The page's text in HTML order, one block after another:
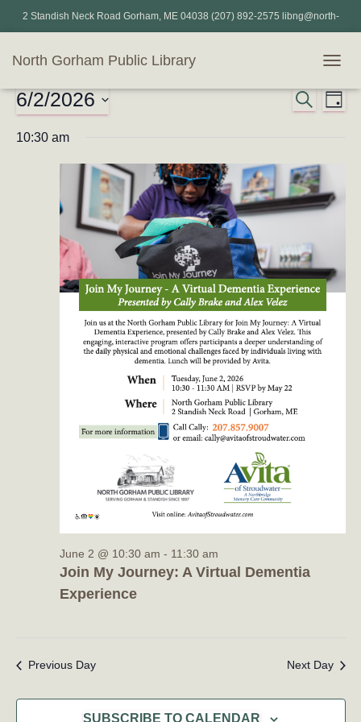
2 Standish Neck Road Gorham, ME 04038 (207) 892-2575 libng@north-
North Gorham Public Library
Events
for
2026
Events
and
Views
SEARCH
DAY
6/2/2026
date.
10:30 am
Join My Journey: A Virtual Dementia
Experience
June 2 @ 10:30 am - 11:30 am
Previous Day Next Day
SUBSCRIBE TO CALENDAR